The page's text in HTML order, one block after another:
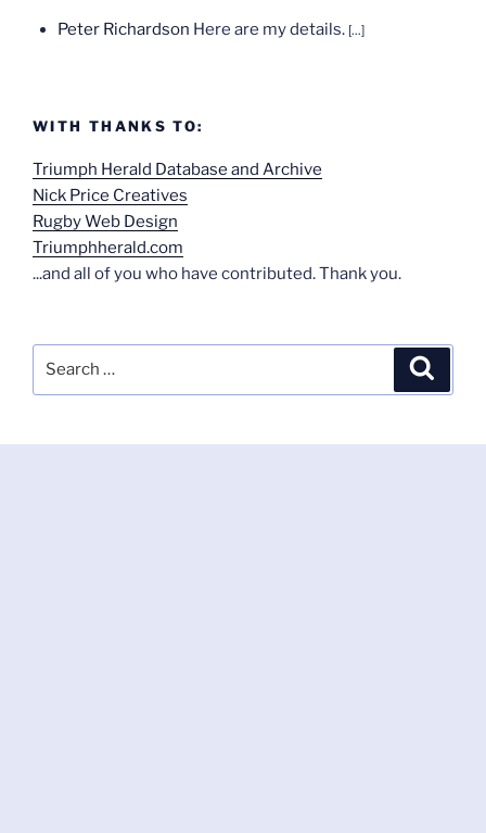
Peter Richardson Here are my details. [...]
WITH THANKS TO:
Triumph Herald Database and Archive
Nick Price Creatives
Rugby Web Design
Triumphherald.com
...and all of you who have contributed. Thank you.